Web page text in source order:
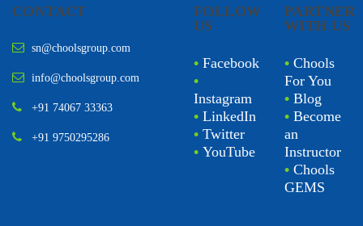
CONTACT
sn@choolsgroup.com
info@choolsgroup.com
+91 74067 33363
+91 9750295286
FOLLOW
US
• Facebook
•
Instagram
• LinkedIn
• Twitter
• YouTube
PARTNER
WITH US
• Chools
For You
• Blog
• Become
an
Instructor
• Chools
GEMS